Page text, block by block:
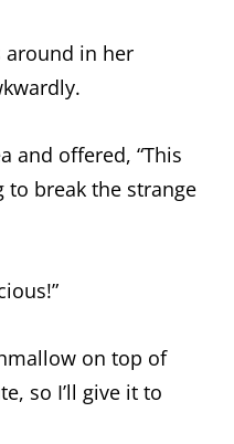
around in her
and offered, “This
to break the strange
on top of
so I’ll give it to